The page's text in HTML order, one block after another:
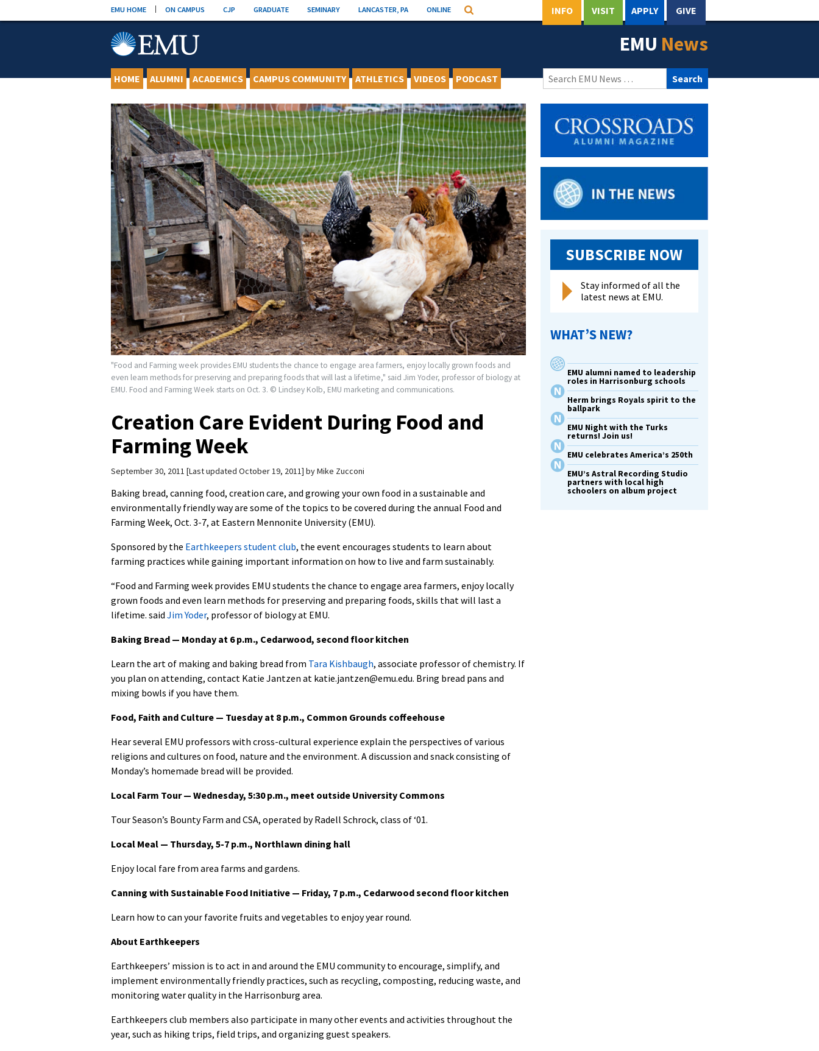
to
EMU HOME ON CAMPUS CJP GRADUATE SEMINARY LANCASTER, PA ONLINE Search INFO VISIT APPLY GIVE
EMU News
HOME ALUMNI ACADEMICS CAMPUS COMMUNITY ATHLETICS VIDEOS PODCAST
Search
for:
"Food and Farming week provides EMU students the chance to engage area farmers, enjoy locally grown foods and
even learn methods for preserving and preparing foods that will last a lifetime," said Jim Yoder, professor of biology at
EMU. Food and Farming Week starts on Oct. 3. © Lindsey Kolb, EMU marketing and communications.
Creation Care Evident During Food and
Farming Week
September 30, 2011 Last updated October 19, 2011 byMike Zucconi
Baking bread, canning food, creation care, and growing your own food in a sustainable and
environmentally friendly way are some of the topics to be covered during the annual Food and
Farming Week, Oct. 3-7, at Eastern Mennonite University (EMU).
Sponsored by the Earthkeepers student club, the event encourages students to learn about
farming practices while gaining important information on how to live and farm sustainably.
“Food and Farming week provides EMU students the chance to engage area farmers, enjoy locally
grown foods and even learn methods for preserving and preparing foods, skills that will last a
lifetime. said Jim Yoder, professor of biology at EMU.
Baking Bread — Monday at 6 p.m., Cedarwood, second floor kitchen
Learn the art of making and baking bread from Tara Kishbaugh, associate professor of chemistry. If
you plan on attending, contact Katie Jantzen at katie.jantzen@emu.edu. Bring bread pans and
mixing bowls if you have them.
Food, Faith and Culture — Tuesday at 8 p.m., Common Grounds coffeehouse
Hear several EMU professors with cross-cultural experience explain the perspectives of various
religions and cultures on food, nature and the environment. A discussion and snack consisting of
Monday’s homemade bread will be provided.
Local Farm Tour — Wednesday, 5:30 p.m., meet outside University Commons
Tour Season’s Bounty Farm and CSA, operated by Radell Schrock, class of ‘01.
Local Meal — Thursday, 5-7 p.m., Northlawn dining hall
Enjoy local fare from area farms and gardens.
Canning with Sustainable Food Initiative — Friday, 7 p.m., Cedarwood second floor kitchen
Learn how to can your favorite fruits and vegetables to enjoy year round.
About Earthkeepers
Earthkeepers’ mission is to act in and around the EMU community to encourage, simplify, and
implement environmentally friendly practices, such as recycling, composting, reducing waste, and
monitoring water quality in the Harrisonburg area.
Earthkeepers club members also participate in many other events and activities throughout the
year, such as hiking trips, field trips, and organizing guest speakers.
SUBSCRIBE NOW
Stay informed of all the
latest news at EMU.
WHAT’S NEW?
EMU alumni named to leadership
roles in Harrisonburg schools
Herm brings Royals spirit to the
ballpark
EMU Night with the Turks
returns! Join us!
EMU celebrates America’s 250th
EMU’s Astral Recording Studio
partners with local high
schoolers on album project